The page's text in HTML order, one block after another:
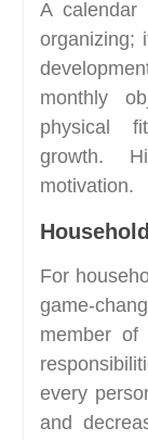
A
organizing;
monthly
physical
growth.
motivation.
For
game-
member of
every
and